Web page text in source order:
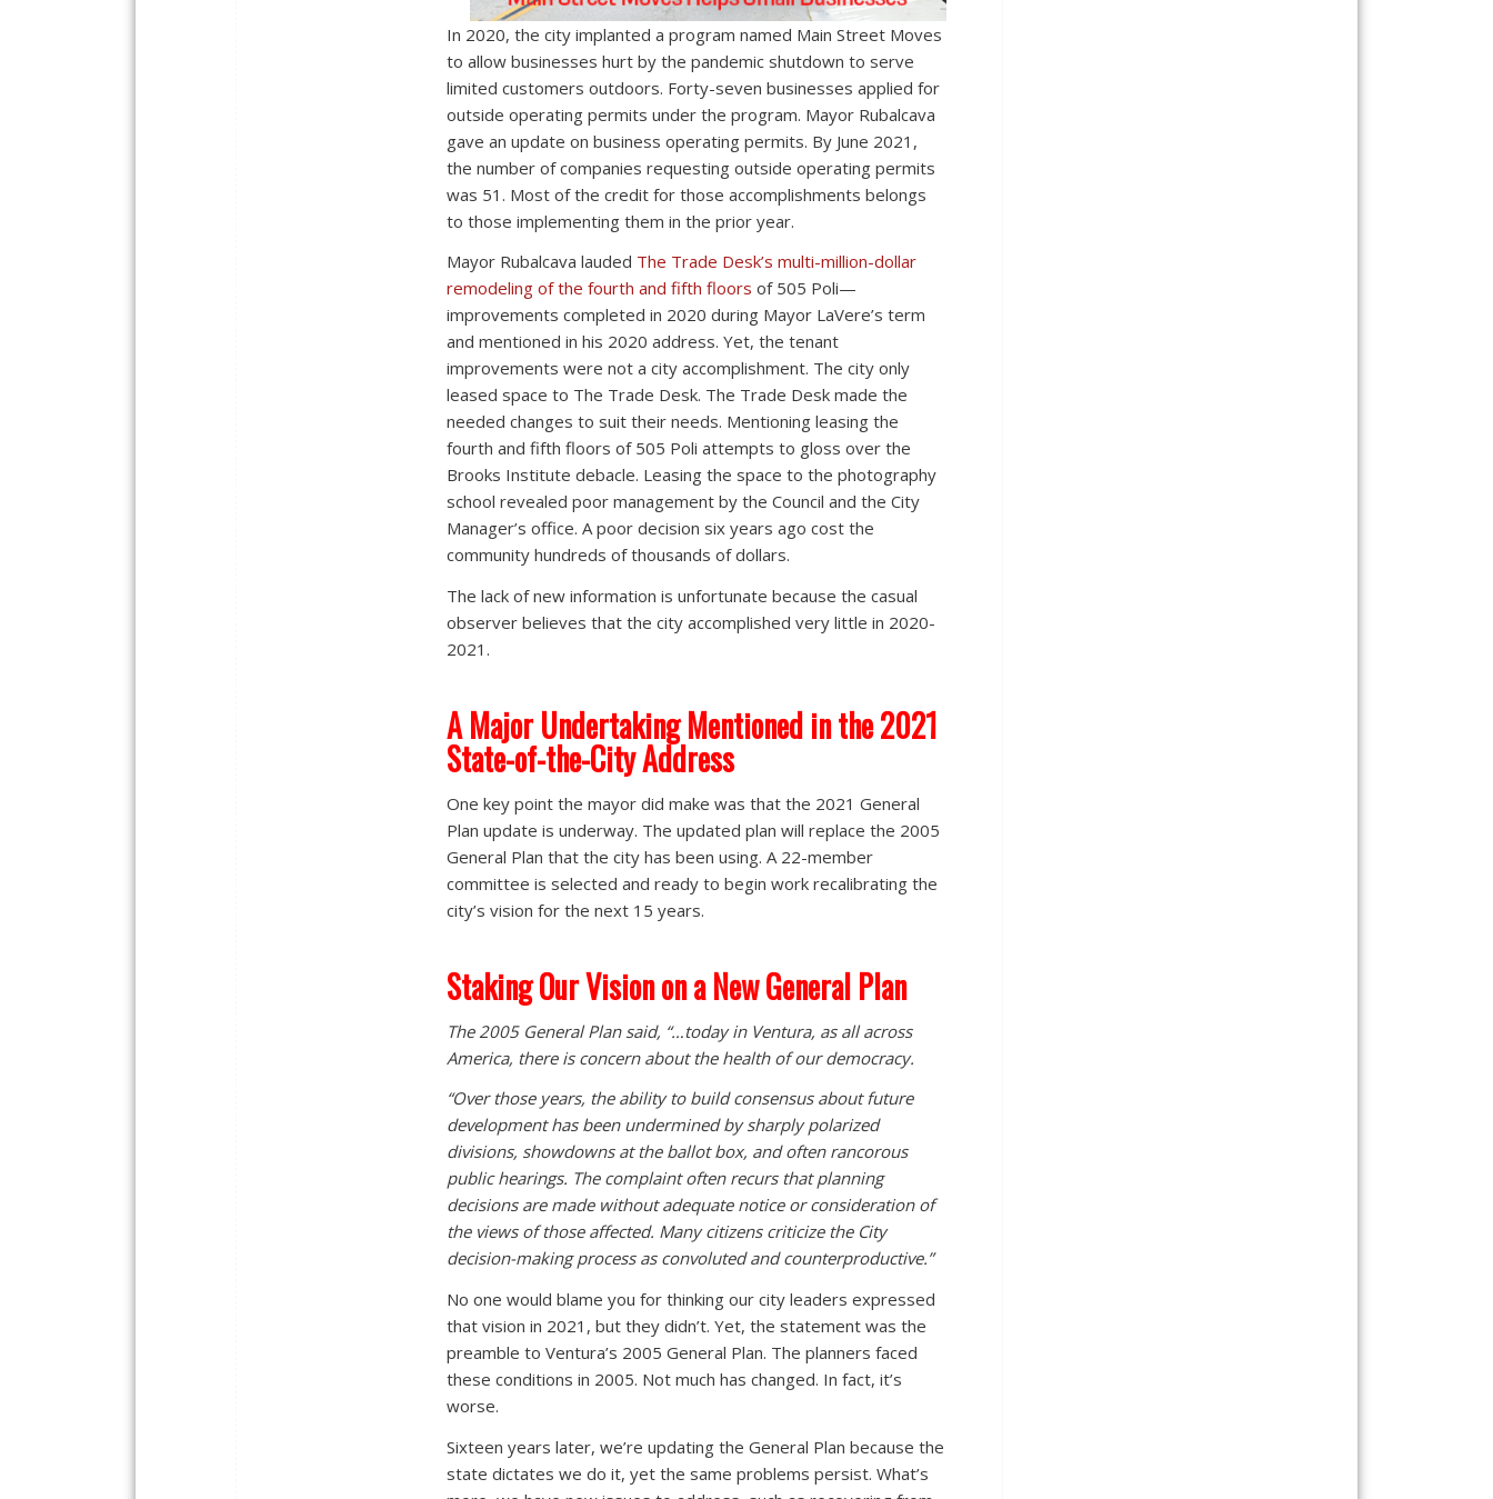
In 2020, the city implanted a program named Main Street Moves
to allow businesses hurt by the pandemic shutdown to serve
limited customers outdoors. Forty-seven businesses applied for
outside operating permits under the program. Mayor Rubalcava
gave an update on business operating permits. By June 2021,
the number of companies requesting outside operating permits
was 51. Most of the credit for those accomplishments belongs
to those implementing them in the prior year.
Mayor Rubalcava lauded The Trade Desk’s multi-million-dollar
remodeling of the fourth and fifth floors of 505 Poli—
improvements completed in 2020 during Mayor LaVere’s term
and mentioned in his 2020 address. Yet, the tenant
improvements were not a city accomplishment. The city only
leased space to The Trade Desk. The Trade Desk made the
needed changes to suit their needs. Mentioning leasing the
fourth and fifth floors of 505 Poli attempts to gloss over the
Brooks Institute debacle. Leasing the space to the photography
school revealed poor management by the Council and the City
Manager’s office. A poor decision six years ago cost the
community hundreds of thousands of dollars.
The lack of new information is unfortunate because the casual
observer believes that the city accomplished very little in 2020-
2021.
A Major Undertaking Mentioned in the 2021
State-of-the-City Address
One key point the mayor did make was that the 2021 General
Plan update is underway. The updated plan will replace the 2005
General Plan that the city has been using. A 22-member
committee is selected and ready to begin work recalibrating the
city’s vision for the next 15 years.
Staking Our Vision on a New General Plan
The 2005 General Plan said, “…today in Ventura, as all across
America, there is concern about the health of our democracy.
“Over those years, the ability to build consensus about future
development has been undermined by sharply polarized
divisions, showdowns at the ballot box, and often rancorous
public hearings. The complaint often recurs that planning
decisions are made without adequate notice or consideration of
the views of those affected. Many citizens criticize the City
decision-making process as convoluted and counterproductive.”
No one would blame you for thinking our city leaders expressed
that vision in 2021, but they didn’t. Yet, the statement was the
preamble to Ventura’s 2005 General Plan. The planners faced
these conditions in 2005. Not much has changed. In fact, it’s
worse.
Sixteen years later, we’re updating the General Plan because the
state dictates we do it, yet the same problems persist. What’s